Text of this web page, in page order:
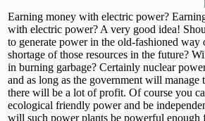
Earning money with electric power?
with electric power? A very good idea!
to generate power in the old-fashioned way
shortage of those resources in the future?
in burning garbage? Certainly nuclear
and as long as the government will manage
there will be a lot of profit. Of course you
ecological friendly power and be
will such power plants be powerful enough